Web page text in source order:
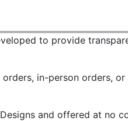
to provide
in-person orders,
and offered at no